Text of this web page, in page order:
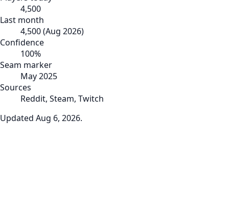
4,500
Last month
4,500(Aug 2026)
Confidence
100%
Seam marker
May 2025
Sources
Reddit, Steam, Twitch
Updated Aug 6, 2026.